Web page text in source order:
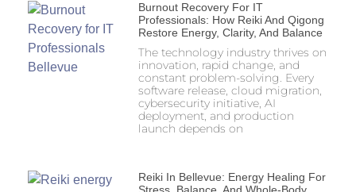
Burnout Recovery For IT
Professionals: How Reiki And Qigong
Restore Energy, Clarity, And Balance
The technology industry thrives on
innovation, rapid change, and
constant problem-solving. Every
software release, cloud migration,
cybersecurity initiative, AI
deployment, and production
launch depends on
Reiki In Bellevue: Energy Healing For